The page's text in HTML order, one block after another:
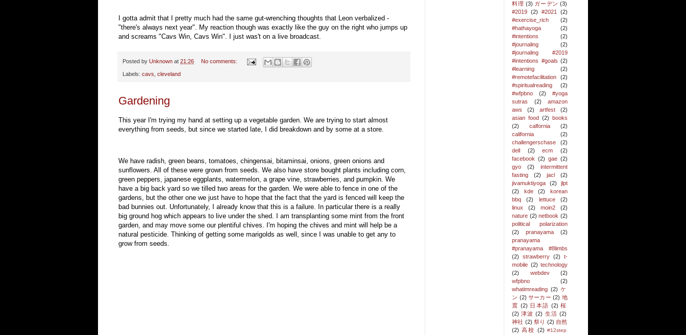
I gotta admit that I pretty much had the same gut-wrenching thoughts that Leon verbalized -
"there's always next year". My reaction though was exactly like the guy on the right who jumps up
and screams "Cavs Win, Cavs Win". I just was't on a live broadcast.
Posted by Unknown at 21:26 No comments:
Labels: cavs cleveland
Gardening
This year I'm trying my hand at setting up a vegetable garden. We are trying to start almost
everything from seeds, but since we started late, I did breakdown and by some at a store.
We have radish, green beans, tomatoes, chingensai, bitaminsai, onions, green onions and
sunflowers. All of these were grown from seeds. We also have store bought plants including corn,
green peppers, japanese eggplants, watermelon, a grape vine, strawberries, and pumpkin. We
have a big back yard so we tilled two areas for the garden. We were able to fence in one of the
gardens, but the other one we just have to hope that the fact that the yard is fenced will keep the
bad bunnies out. Unfortunately, I already know that this is a failure. In particular there is a really
big ground hog which appears to live under the shed. I am transplanting some mint from the front
garden, and may move some our plentiful chives. I'm hoping the chives and mint will help be a
natural pesticide. Thinking of getting some marigolds as well, since I was unable to get any to
grow from seeds.
料理 (3) ガーデン (3)
#2019 (2) #2021
(2)
#exercise_rich
(2)
#hathayoga
(2)
#intentions
(2)
#journaling
(2)
#journaling #2019
#intentions #goals (2)
#learning
(2)
#remotefacilitation
(2)
#spiritualreading
(2)
#wfpbno
(2)
#yoga
sutras
(2)
amazon
aws
(2) artfest
(2)
asian food (2)
books
(2)
calfornia
(2)
california
(2)
challengerschase
(2)
dell
(2) ecm
(2)
facebook (2) gae (2)
gyo
(2)
intermittent
fasting
(2) jacl
(2)
jivamuktiyoga
(2)
jlpt
(2)
kde (2)
korean
bbq
(2) lettuce
(2)
linux
(2) moin2
(2)
nature (2) netbook (2)
political polarization
(2)
pranayama
(2)
pranayama
#pranayama #8limbs
(2)
strawberry (2)
t-
mobile (2) technology
(2)
webdev
(2)
wfpbno
(2)
whatimreading (2) ケ
ン (2) サーカー (2) 地
震 (2) 日本語 (2) 桜
(2) 津波 (2) 生活 (2)
神社 (2) 祭り (2) 自然
(2) 高校 (2) #12step